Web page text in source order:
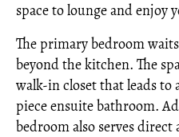
space to lounge and enjoy
The primary bedroom
beyond the kitchen. The
walk-in closet that leads
piece ensuite bathroom.
bedroom also serves